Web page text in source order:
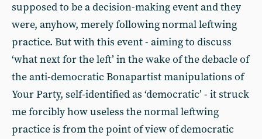
supposed to be a decision-making event and they
were, anyhow, merely following normal leftwing
practice. But with this event - aiming to discuss
‘what next for the left’ in the wake of the debacle of
the anti-democratic Bonapartist manipulations of
Your Party, self-identified as ‘democratic’ - it struck
me forcibly how useless the normal leftwing
practice is from the point of view of democratic